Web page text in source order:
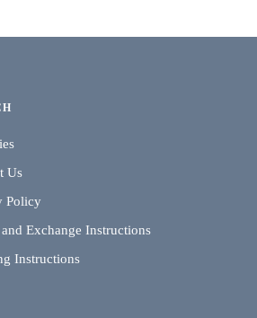
Us
Policy
Exchange Instructions
Instructions